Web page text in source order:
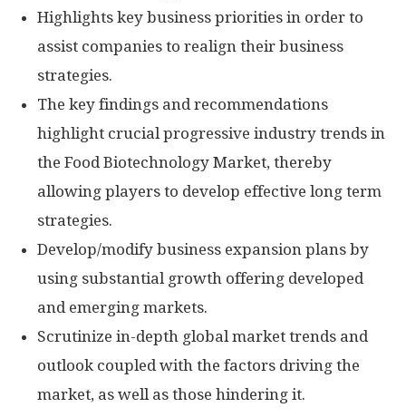
Highlights key business priorities in order to
assist companies to realign their business
strategies.
The key findings and recommendations
highlight crucial progressive industry trends in
the Food Biotechnology Market, thereby
allowing players to develop effective long term
strategies.
Develop/modify business expansion plans by
using substantial growth offering developed
and emerging markets.
Scrutinize in-depth global market trends and
outlook coupled with the factors driving the
market, as well as those hindering it.